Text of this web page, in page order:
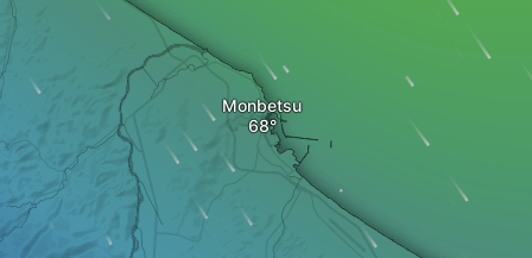
Monbetsu